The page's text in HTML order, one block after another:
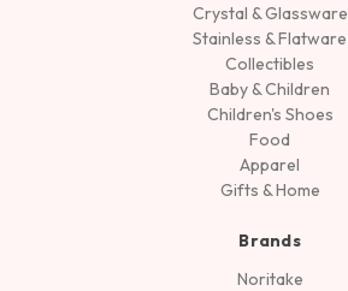
Crystal & Glassware
Stainless & Flatware
Collectibles
Baby & Children
Children's Shoes
Food
Apparel
Gifts & Home
Brands
Noritake